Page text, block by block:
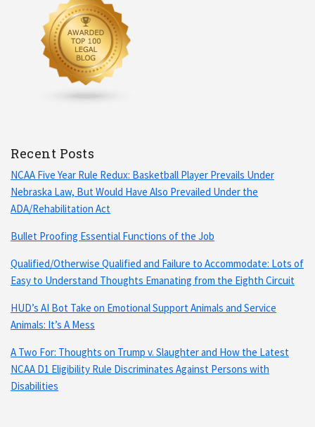
Recent Posts
NCAA Five Year Rule Redux: Basketball Player Prevails Under
Nebraska Law, But Would Have Also Prevailed Under the
ADA/Rehabilitation Act
Bullet Proofing Essential Functions of the Job
Qualified/Otherwise Qualified and Failure to Accommodate: Lots of
Easy to Understand Thoughts Emanating from the Eighth Circuit
HUD’s AI Bot Take on Emotional Support Animals and Service
Animals: It’s A Mess
A Two For: Thoughts on Trump v. Slaughter and How the Latest
NCAA D1 Eligibility Rule Discriminates Against Persons with
Disabilities